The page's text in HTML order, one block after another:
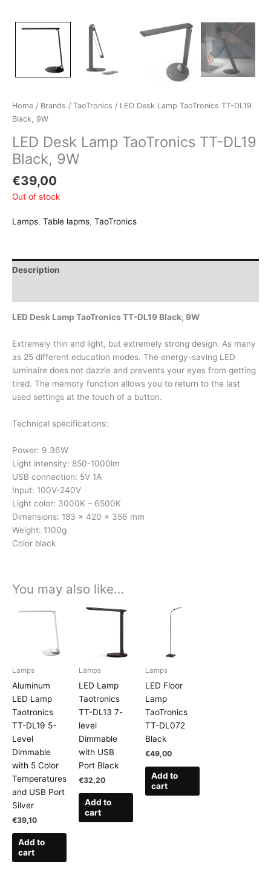
Home / Brands / TaoTronics / LED Desk Lamp TaoTronics TT-DL19
Black, 9W
LED Desk Lamp TaoTronics TT-DL19
Black, 9W
€39,00
Out of stock
Lamps, Table lapms, TaoTronics
Description
LED Desk Lamp TaoTronics TT-DL19 Black, 9W
Extremely thin and light, but extremely strong design. As many
as 25 different education modes. The energy-saving LED
luminaire does not dazzle and prevents your eyes from getting
tired. The memory function allows you to return to the last
used settings at the touch of a button.
Technical specifications:
Power: 9.36W
Light intensity: 850-1000lm
USB connection: 5V 1A
Input: 100V-240V
Light color: 3000K – 6500K
Dimensions: 183 x 420 x 356 mm
Weight: 1100g
Color black
You may also like…
Lamps
Aluminum
LED Lamp
Taotronics
TT-DL19 5-
Level
Dimmable
with 5 Color
Temperatures
and USB Port
Silver
€39,10
Add to
cart
Lamps
LED Lamp
Taotronics
TT-DL13 7-
level
Dimmable
with USB
Port Black
€32,20
Add to
cart
Lamps
LED Floor
Lamp
TaoTronics
TT-DL072
Black
€49,00
Add to
cart